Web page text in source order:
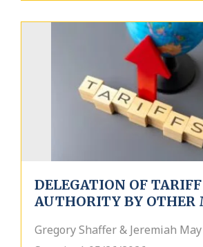
DELEGATION OF TARIFF
AUTHORITY BY OTHER
Gregory Shaffer & Jeremiah